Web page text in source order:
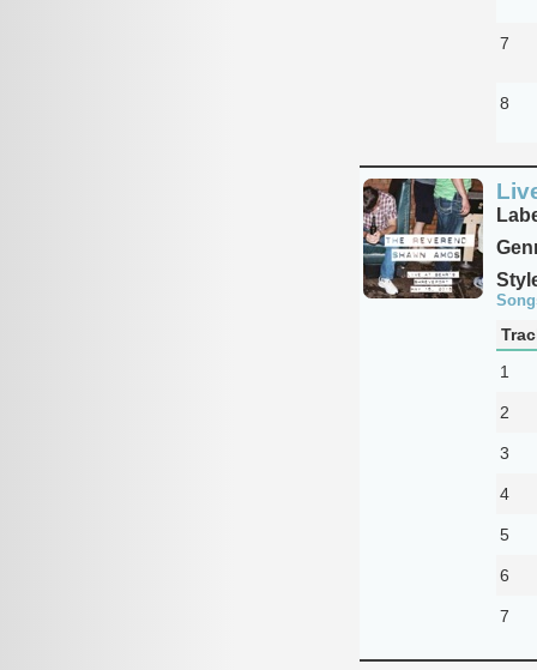
7
8
1
2
3
4
5
6
7